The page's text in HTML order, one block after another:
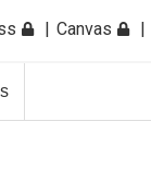
Canvas